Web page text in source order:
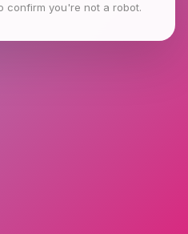
confirm you're not a robot.